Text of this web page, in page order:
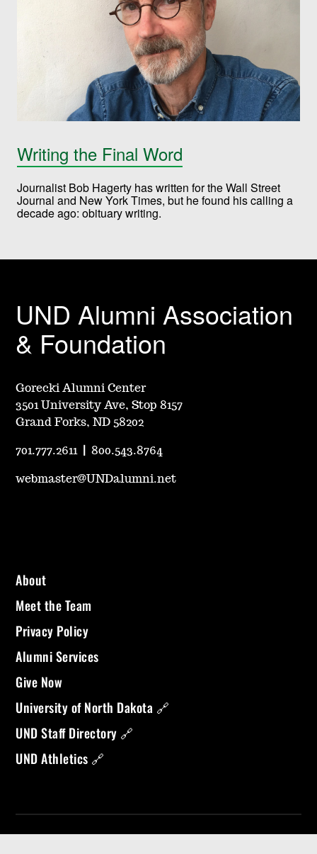
Writing the Final Word
Journalist Bob Hagerty has written for the Wall Street
Journal and New York Times, but he found his calling a
decade ago: obituary writing.
UND Alumni Association
& Foundation
Gorecki Alumni Center
3501 University Ave, Stop 8157
Grand Forks, ND 58202
701.777.2611 |800.543.8764
webmaster@UNDalumni.net
About
Meet the Team
Privacy Policy
Alumni Services
Give Now
University of North Dakota 🔗
UND Staff Directory 🔗
UND Athletics 🔗